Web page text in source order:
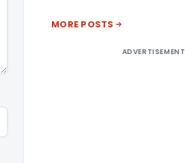
MORE POSTS
ADVERTISEMENT